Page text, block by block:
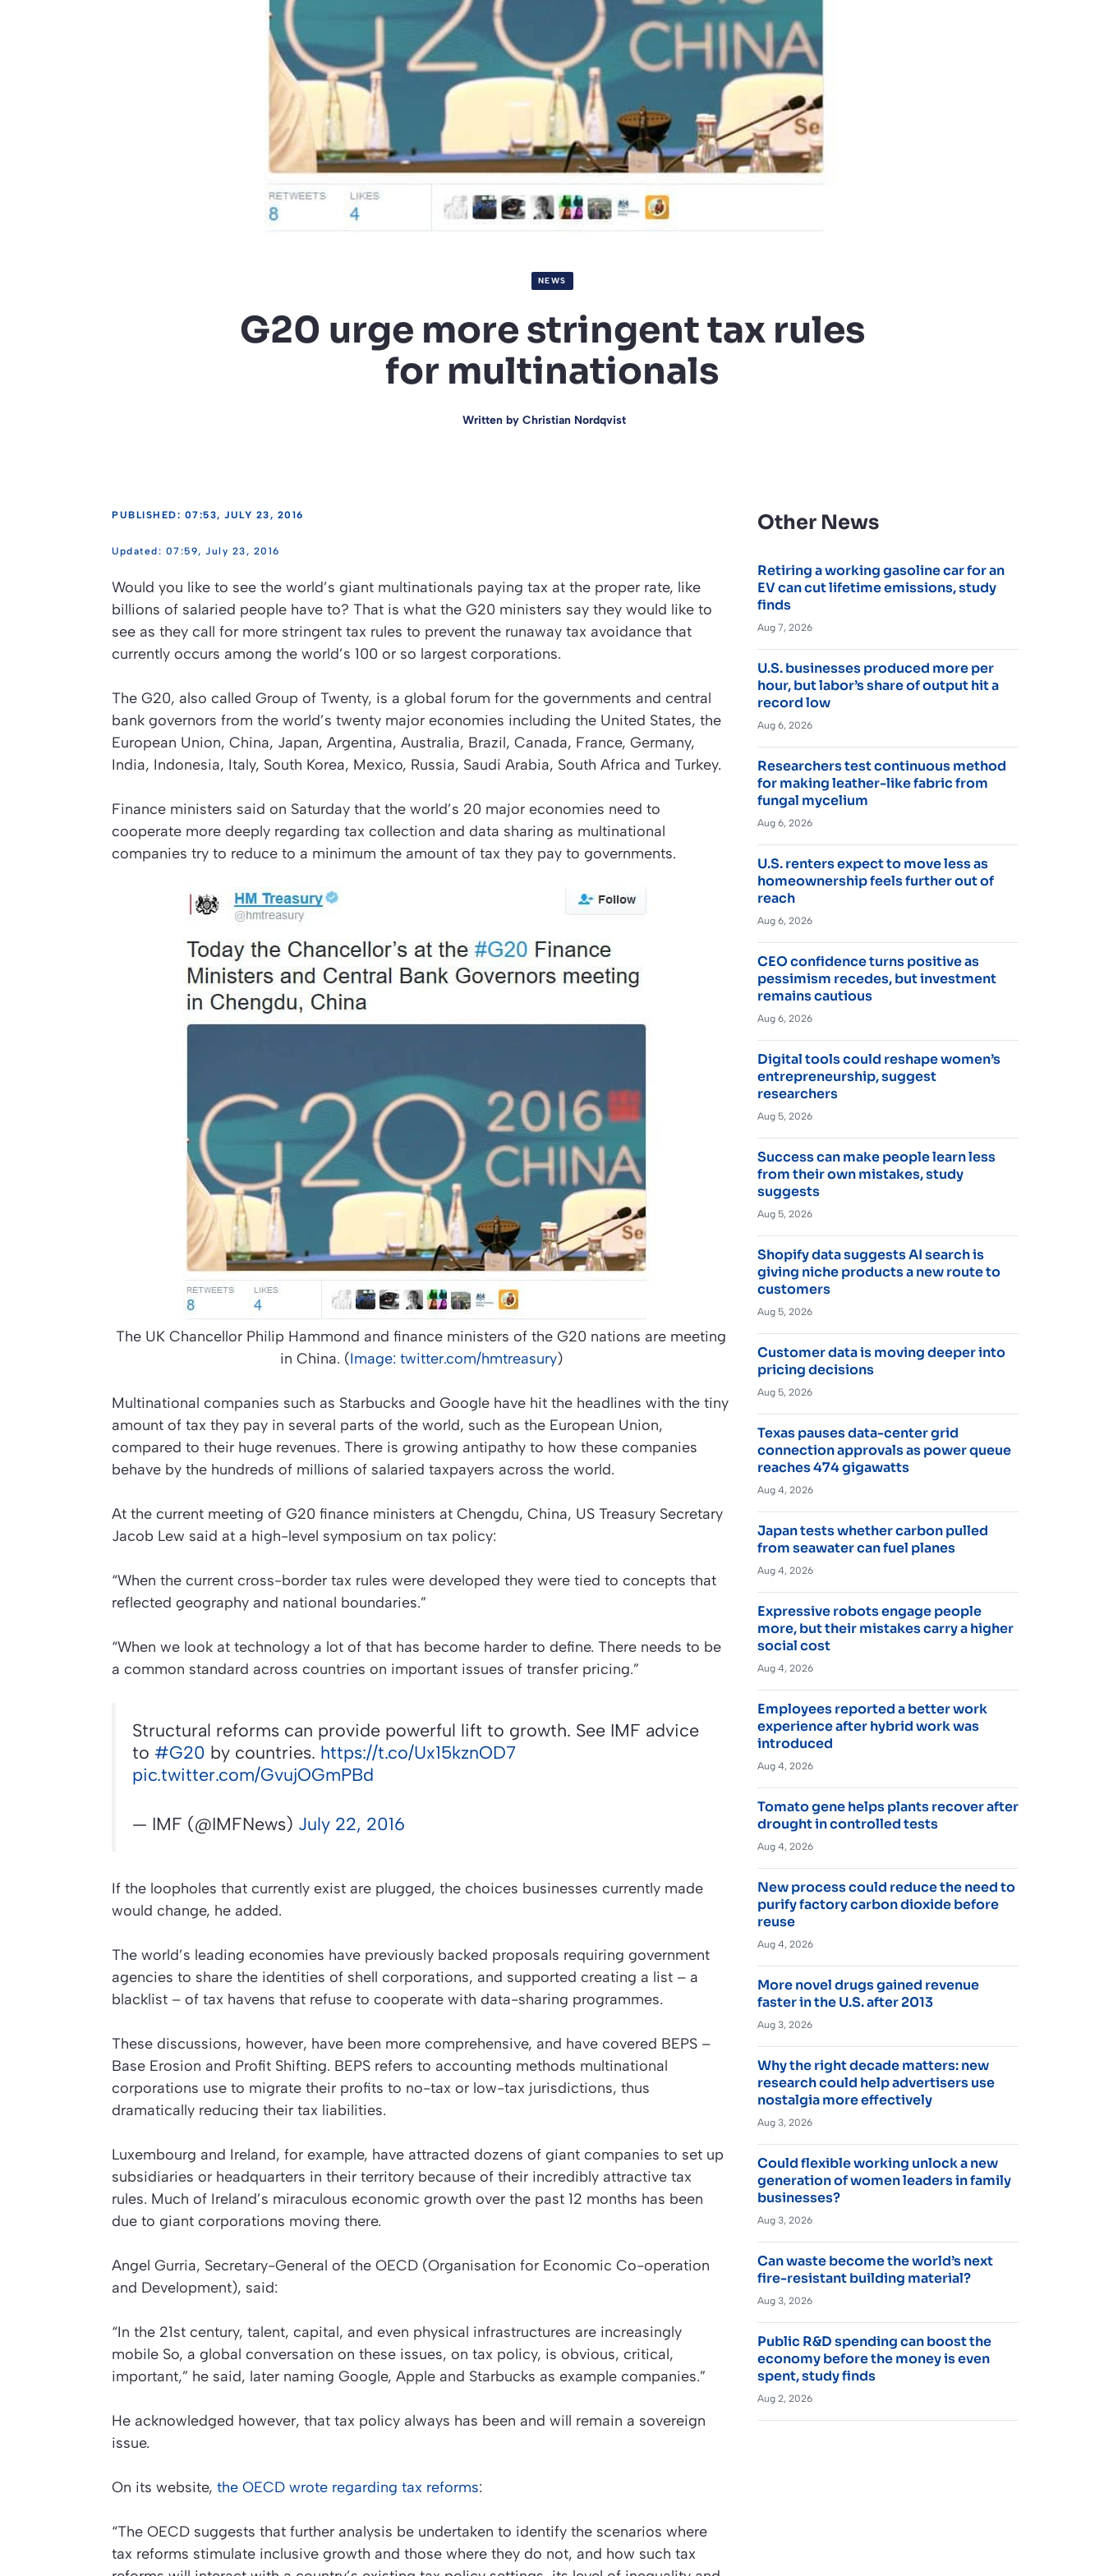
NEWS
G20 urge more stringent tax rules
for multinationals
Written by Christian Nordqvist
PUBLISHED: 07:53, JULY 23, 2016
07:59, July 23, 2016
Would you like to see the world’s giant multinationals paying tax at the proper rate, like
billions of salaried people have to? That is what the G20 ministers say they would like to
see as they call for more stringent tax rules to prevent the runaway tax avoidance that
currently occurs among the world’s 100 or so largest corporations.
The G20, also called Group of Twenty, is a global forum for the governments and central
bank governors from the world’s twenty major economies including the United States, the
European Union, China, Japan, Argentina, Australia, Brazil, Canada, France, Germany,
India, Indonesia, Italy, South Korea, Mexico, Russia, Saudi Arabia, South Africa and Turkey.
Finance ministers said on Saturday that the world’s 20 major economies need to
cooperate more deeply regarding tax collection and data sharing as multinational
companies try to reduce to a minimum the amount of tax they pay to governments.
The UK Chancellor Philip Hammond and finance ministers of the G20 nations are meeting
in China. (Image: twitter.com/hmtreasury)
Multinational companies such as Starbucks and Google have hit the headlines with the tiny
amount of tax they pay in several parts of the world, such as the European Union,
compared to their huge revenues. There is growing antipathy to how these companies
behave by the hundreds of millions of salaried taxpayers across the world.
At the current meeting of G20 finance ministers at Chengdu, China, US Treasury Secretary
Jacob Lew said at a high-level symposium on tax policy:
“When the current cross-border tax rules were developed they were tied to concepts that
reflected geography and national boundaries.”
“When we look at technology a lot of that has become harder to define. There needs to be
a common standard across countries on important issues of transfer pricing.”
Structural reforms can provide powerful lift to growth. See IMF advice
to #G20 by countries. https://t.co/Ux15kznOD7
pic.twitter.com/GvujOGmPBd
— IMF (@IMFNews) July 22, 2016
If the loopholes that currently exist are plugged, the choices businesses currently made
would change, he added.
The world’s leading economies have previously backed proposals requiring government
agencies to share the identities of shell corporations, and supported creating a list – a
blacklist – of tax havens that refuse to cooperate with data-sharing programmes.
These discussions, however, have been more comprehensive, and have covered BEPS –
Base Erosion and Profit Shifting. BEPS refers to accounting methods multinational
corporations use to migrate their profits to no-tax or low-tax jurisdictions, thus
dramatically reducing their tax liabilities.
Luxembourg and Ireland, for example, have attracted dozens of giant companies to set up
subsidiaries or headquarters in their territory because of their incredibly attractive tax
rules. Much of Ireland’s miraculous economic growth over the past 12 months has been
due to giant corporations moving there.
Angel Gurria, Secretary-General of the OECD (Organisation for Economic Co-operation
and Development), said:
“In the 21st century, talent, capital, and even physical infrastructures are increasingly
mobile So, a global conversation on these issues, on tax policy, is obvious, critical,
important,” he said, later naming Google, Apple and Starbucks as example companies.”
He acknowledged however, that tax policy always has been and will remain a sovereign
issue.
On its website, the OECD wrote regarding tax reforms:
“The OECD suggests that further analysis be undertaken to identify the scenarios where
tax reforms stimulate inclusive growth and those where they do not, and how such tax
Other News
Retiring a working gasoline car for an
EV can cut lifetime emissions, study
finds
Aug 7, 2026
U.S. businesses produced more per
hour, but labor’s share of output hit a
record low
Aug 6, 2026
Researchers test continuous method
for making leather-like fabric from
fungal mycelium
Aug 6, 2026
U.S. renters expect to move less as
homeownership feels further out of
reach
Aug 6, 2026
CEO confidence turns positive as
pessimism recedes, but investment
remains cautious
Aug 6, 2026
Digital tools could reshape women’s
entrepreneurship, suggest
researchers
Aug 5, 2026
Success can make people learn less
from their own mistakes, study
suggests
Aug 5, 2026
Shopify data suggests AI search is
giving niche products a new route to
customers
Aug 5, 2026
Customer data is moving deeper into
pricing decisions
Aug 5, 2026
Texas pauses data-center grid
connection approvals as power queue
reaches 474 gigawatts
Aug 4, 2026
Japan tests whether carbon pulled
from seawater can fuel planes
Aug 4, 2026
Expressive robots engage people
more, but their mistakes carry a higher
social cost
Aug 4, 2026
Employees reported a better work
experience after hybrid work was
introduced
Aug 4, 2026
Tomato gene helps plants recover after
drought in controlled tests
Aug 4, 2026
New process could reduce the need to
purify factory carbon dioxide before
reuse
Aug 4, 2026
More novel drugs gained revenue
faster in the U.S. after 2013
Aug 3, 2026
Why the right decade matters: new
research could help advertisers use
nostalgia more effectively
Aug 3, 2026
Could flexible working unlock a new
generation of women leaders in family
businesses?
Aug 3, 2026
Can waste become the world’s next
fire-resistant building material?
Aug 3, 2026
Public R&D spending can boost the
economy before the money is even
spent, study finds
Aug 2, 2026